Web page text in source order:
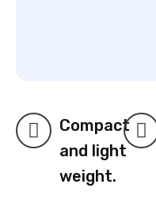
Compact
and light
weight.